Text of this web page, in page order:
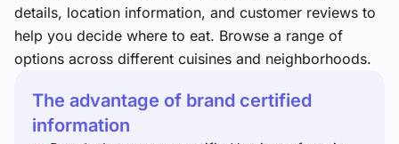
details, location information, and customer reviews to
help you decide where to eat. Browse a range of
options across different cuisines and neighborhoods.
The advantage of brand certified
information